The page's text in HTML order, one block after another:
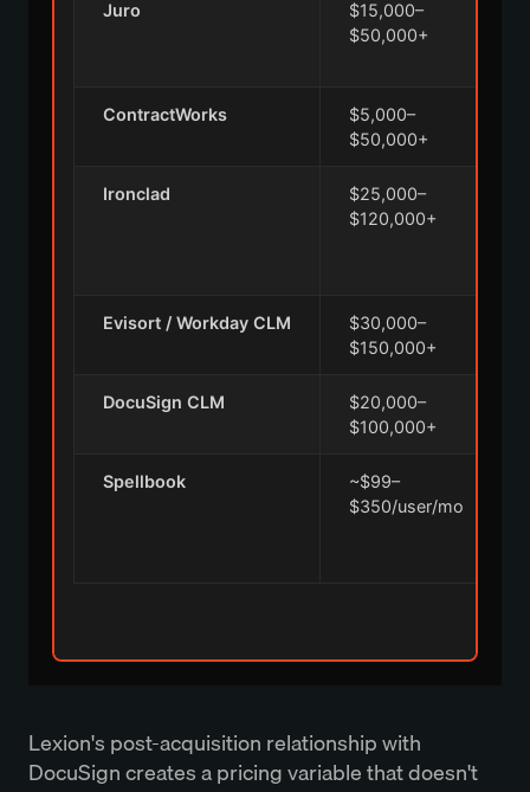
Juro
$15,000–
$50,000+
ContractWorks
$5,000–
$50,000+
Ironclad
$25,000–
$120,000+
Evisort / Workday CLM
$30,000–
$150,000+
DocuSign CLM
$20,000–
$100,000+
Spellbook
~$99–
$350/user/mo
Lexion's post-acquisition relationship with
DocuSign creates a pricing variable that doesn't